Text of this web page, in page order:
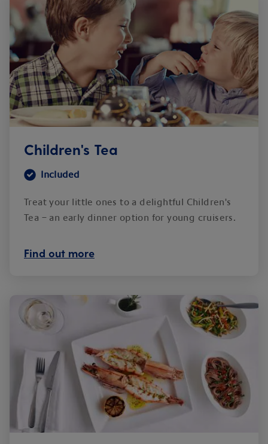
Children's Tea
Included
Treat your little ones to a delightful Children's
Tea – an early dinner option for young cruisers.
Find out more